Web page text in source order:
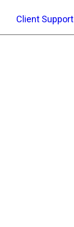
Client Support